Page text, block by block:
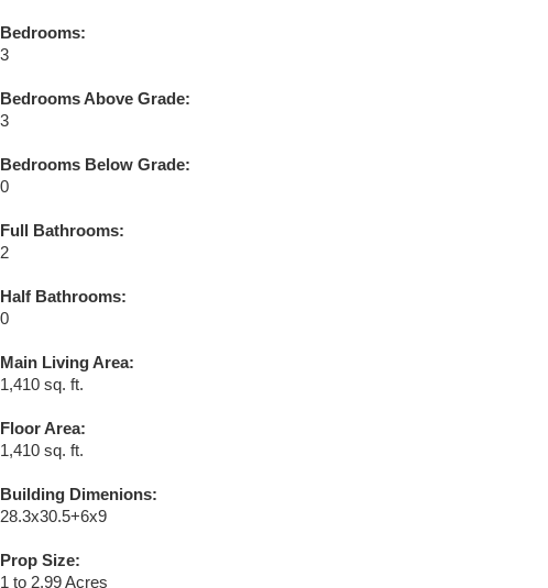
Bedrooms:
3
Bedrooms Above Grade:
3
Bedrooms Below Grade:
0
Full Bathrooms:
2
Half Bathrooms:
0
Main Living Area:
1,410 sq. ft.
Floor Area:
1,410 sq. ft.
Building Dimenions:
28.3x30.5+6x9
Prop Size:
1 to 2.99 Acres